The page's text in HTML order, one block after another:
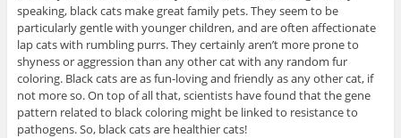
speaking, black cats make great family pets. They seem to be
particularly gentle with younger children, and are often affectionate
lap cats with rumbling purrs. They certainly aren’t more prone to
shyness or aggression than any other cat with any random fur
coloring. Black cats are as fun-loving and friendly as any other cat, if
not more so. On top of all that, scientists have found that the gene
pattern related to black coloring might be linked to resistance to
pathogens. So, black cats are healthier cats!